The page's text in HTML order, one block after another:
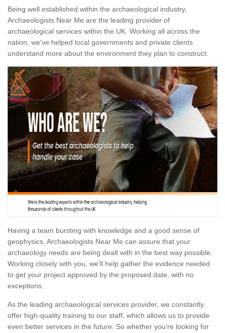
Being well established within the archaeological industry,
Archaeologists Near Me are the leading provider of
archaeological services within the UK. Working all across the
nation, we've helped local governments and private clients
understand more about the environment they plan to construct.
Having a team bursting with knowledge and a good sense of
geophysics, Archaeologists Near Me can assure that your
archaeology needs are being dealt with in the best way possible.
Working closely with you, we'll help gather the evidence needed
to get your project approved by the proposed date, with no
exceptions.
As the leading archaeological services provider, we constantly
offer high-quality training to our staff, which allows us to provide
even better services in the future. So whether you're looking for